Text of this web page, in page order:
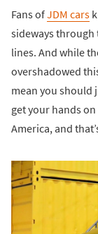
Fans ofJDM cars
sideways through
lines. And while
overshadowed
mean you should
get your hands
America, and